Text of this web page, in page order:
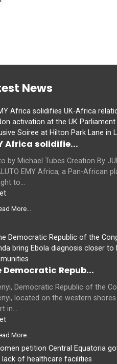
News
Africa solidifie...
by Michael Tubes Creation By
EMY Africa, a Pan-African
to...
More...
Democratic Repub...
Democratic Republic of the
located on the western
in...
More...